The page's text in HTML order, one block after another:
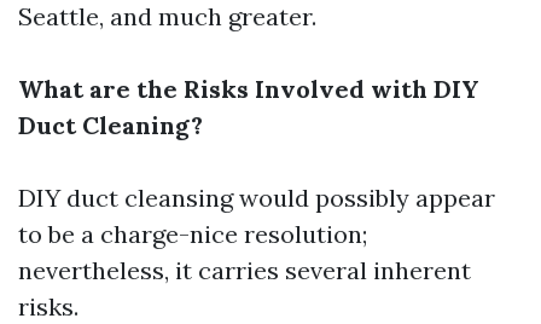
Seattle, and much greater.
What are the Risks Involved with DIY
Duct Cleaning?
DIY duct cleansing would possibly appear
to be a charge-nice resolution;
nevertheless, it carries several inherent
risks.